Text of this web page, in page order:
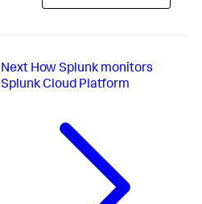
Next How Splunk monitors
Splunk Cloud Platform